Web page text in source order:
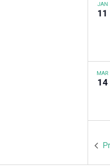
JAN
11
MAR
14
OCT